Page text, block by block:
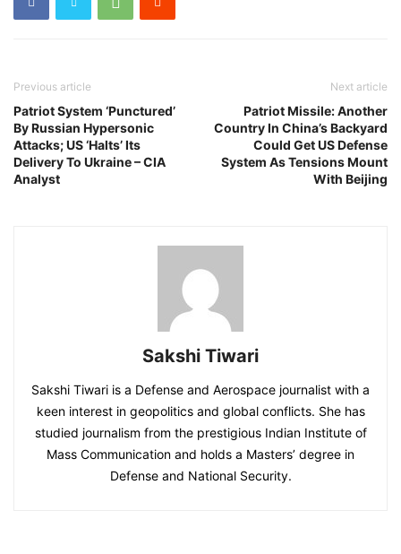
Previous article
Patriot System ‘Punctured’
By Russian Hypersonic
Attacks; US ‘Halts’ Its
Delivery To Ukraine – CIA
Analyst
Next article
Patriot Missile: Another
Country In China’s Backyard
Could Get US Defense
System As Tensions Mount
With Beijing
Sakshi Tiwari
Sakshi Tiwari is a Defense and Aerospace journalist with a
keen interest in geopolitics and global conflicts. She has
studied journalism from the prestigious Indian Institute of
Mass Communication and holds a Masters’ degree in
Defense and National Security.